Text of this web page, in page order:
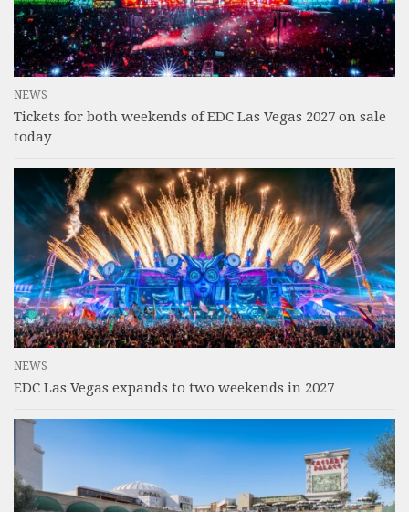
NEWS
Tickets for both weekends of EDC Las Vegas 2027 on sale
today
NEWS
EDC Las Vegas expands to two weekends in 2027